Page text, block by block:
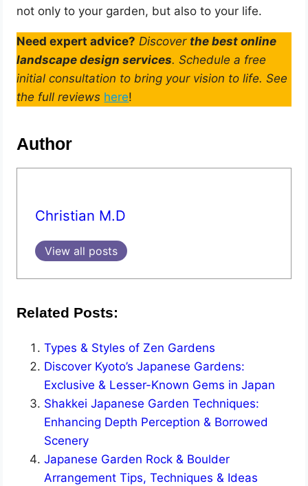
not only to your garden, but also to your life.
Need expert advice? Discover the best online
landscape design services. Schedule a free
initial consultation to bring your vision to life. See
the full reviews here!
Author
Christian M.D
View all posts
Related Posts:
Types & Styles of Zen Gardens
Discover Kyoto’s Japanese Gardens:
Exclusive & Lesser-Known Gems in Japan
Shakkei Japanese Garden Techniques:
Enhancing Depth Perception & Borrowed
Scenery
Japanese Garden Rock & Boulder
Arrangement Tips, Techniques & Ideas